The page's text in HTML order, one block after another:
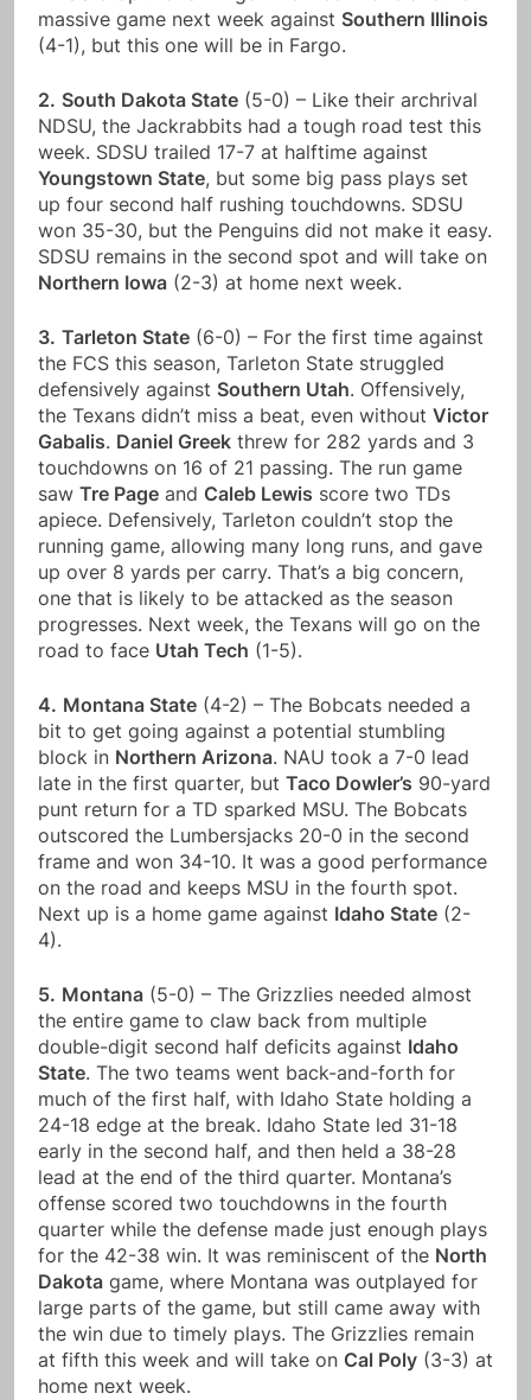
massive game next week against Southern Illinois
(4-1), but this one will be in Fargo.
2. South Dakota State (5-0) – Like their archrival
NDSU, the Jackrabbits had a tough road test this
week. SDSU trailed 17-7 at halftime against
Youngstown State, but some big pass plays set
up four second half rushing touchdowns. SDSU
won 35-30, but the Penguins did not make it easy.
SDSU remains in the second spot and will take on
Northern Iowa (2-3) at home next week.
3. Tarleton State (6-0) – For the first time against
the FCS this season, Tarleton State struggled
defensively against Southern Utah. Offensively,
the Texans didn’t miss a beat, even without Victor
Gabalis. Daniel Greek threw for 282 yards and 3
touchdowns on 16 of 21 passing. The run game
saw Tre Page and Caleb Lewis score two TDs
apiece. Defensively, Tarleton couldn’t stop the
running game, allowing many long runs, and gave
up over 8 yards per carry. That’s a big concern,
one that is likely to be attacked as the season
progresses. Next week, the Texans will go on the
road to face Utah Tech (1-5).
4. Montana State (4-2) – The Bobcats needed a
bit to get going against a potential stumbling
block in Northern Arizona. NAU took a 7-0 lead
late in the first quarter, but Taco Dowler’s 90-yard
punt return for a TD sparked MSU. The Bobcats
outscored the Lumbersjacks 20-0 in the second
frame and won 34-10. It was a good performance
on the road and keeps MSU in the fourth spot.
Next up is a home game against Idaho State (2-
4).
5. Montana (5-0) – The Grizzlies needed almost
the entire game to claw back from multiple
double-digit second half deficits against Idaho
State. The two teams went back-and-forth for
much of the first half, with Idaho State holding a
24-18 edge at the break. Idaho State led 31-18
early in the second half, and then held a 38-28
lead at the end of the third quarter. Montana’s
offense scored two touchdowns in the fourth
quarter while the defense made just enough plays
for the 42-38 win. It was reminiscent of the North
Dakota game, where Montana was outplayed for
large parts of the game, but still came away with
the win due to timely plays. The Grizzlies remain
at fifth this week and will take on Cal Poly (3-3) at
home next week.